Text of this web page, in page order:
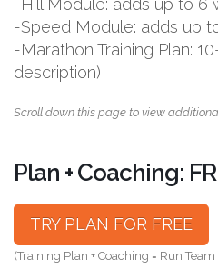
-Hill Module: adds up to 6
-Speed Module: adds up
-Marathon Training Plan:
description)
Scroll down this page to view
Plan + Coaching:
TRY PLAN FOR FREE
(Training Plan + Coaching = Run Team